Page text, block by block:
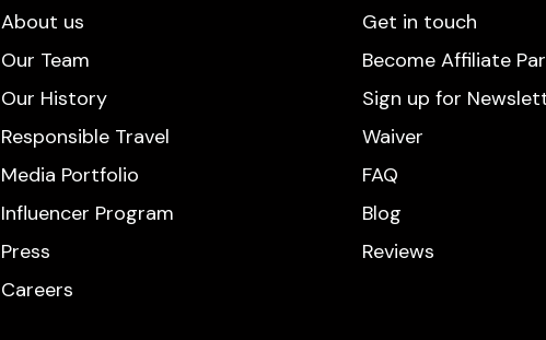
About us
Our Team
Our History
Responsible Travel
Media Portfolio
Influencer Program
Press
Careers
Get in touch
Become Affiliate
Sign up for
Waiver
FAQ
Blog
Reviews